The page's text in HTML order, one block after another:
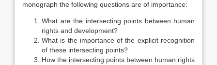
monograph the following questions are of importance:
What are the intersecting points between human
rights and development?
What is the importance of the explicit recognition
of these intersecting points?
How the intersecting points between human rights